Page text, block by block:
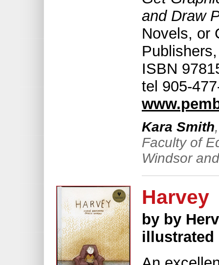
and Draw
Novels, or
ISBN
tel 905-
Kara Smith
Faculty of
Windsor
Harvey
by by
illustrated